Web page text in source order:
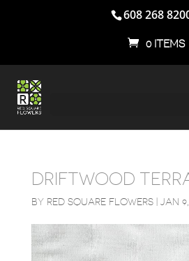
608 268
0 ITEMS
DRIFTWOOD
BY RED SQUARE FLOWERS| JAN